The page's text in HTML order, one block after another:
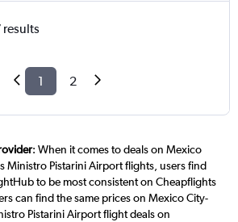
results
1 2
: When it comes to deals on Mexico
Ministro Pistarini Airport flights, users find
to be most consistent on Cheapflights
can find the same prices on Mexico City-
Pistarini Airport flight deals on